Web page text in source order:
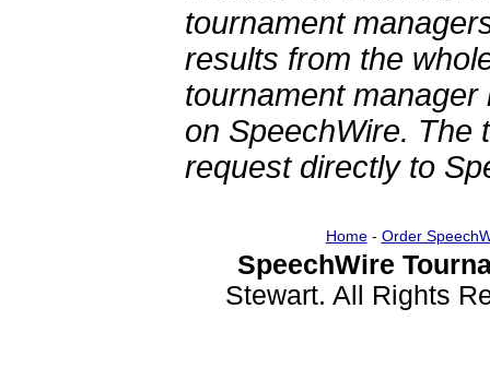
tournament
results from the
tournament
on SpeechWire. The
request directly to
Home- Order
SpeechWire
Stewart. All Rights